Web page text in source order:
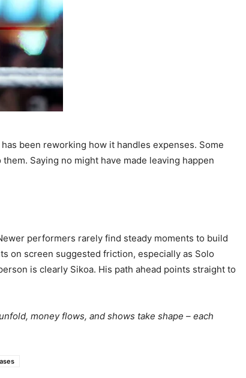
been reworking how it handles expenses. Some
Saying no might have made leaving happen
performers rarely find steady moments to build
on screen suggested friction, especially as Solo
is clearly Sikoa. His path ahead points straight to
money flows, and shows take shape – each